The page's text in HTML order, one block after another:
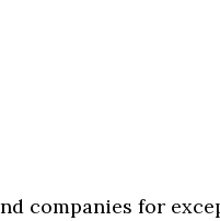
companies for